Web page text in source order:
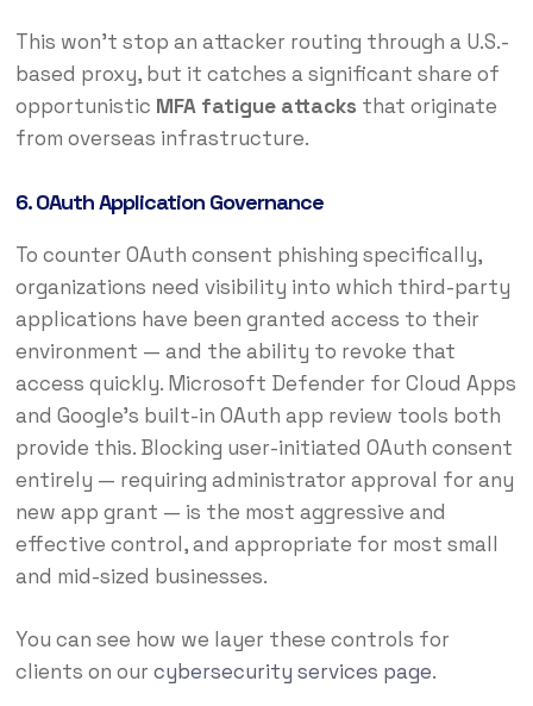
This won’t stop an attacker routing through a U.S.-
based proxy, but it catches a significant share of
opportunistic MFA fatigue attacks that originate
from overseas infrastructure.
6. OAuth Application Governance
To counter OAuth consent phishing specifically,
organizations need visibility into which third-party
applications have been granted access to their
environment — and the ability to revoke that
access quickly. Microsoft Defender for Cloud Apps
and Google’s built-in OAuth app review tools both
provide this. Blocking user-initiated OAuth consent
entirely — requiring administrator approval for any
new app grant — is the most aggressive and
effective control, and appropriate for most small
and mid-sized businesses.
You can see how we layer these controls for
clients on ourcybersecurity services page.